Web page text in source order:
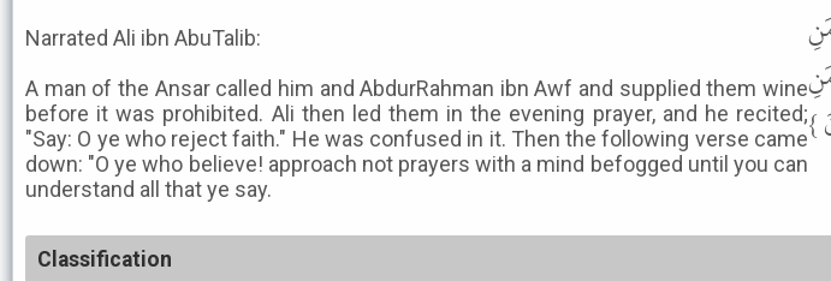
Narrated Ali ibn AbuTalib:
A man of the Ansar called him and AbdurRahman ibn Awf and supplied them wine
before it was prohibited. Ali then led them in the evening prayer, and he recited;
"Say: O ye who reject faith." He was confused in it. Then the following verse came
down: "O ye who believe! approach not prayers with a mind befogged until you can
understand all that ye say.
}
Classification